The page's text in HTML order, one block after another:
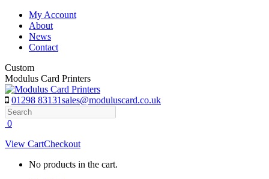
Skip
content
My Account
About
News
Contact
Custom
Modulus Card Printers
01298 83131sales@moduluscard.co.uk
Search
0
View CartCheckout
No products in the cart.